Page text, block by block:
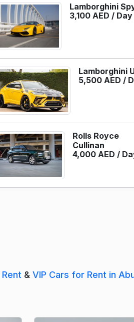
Lamborghini
3,100 AED / Day
Lamborghini
5,500 AED /
Rolls Royce
Cullinan
4,000 AED /
& VIP Cars for Rent in